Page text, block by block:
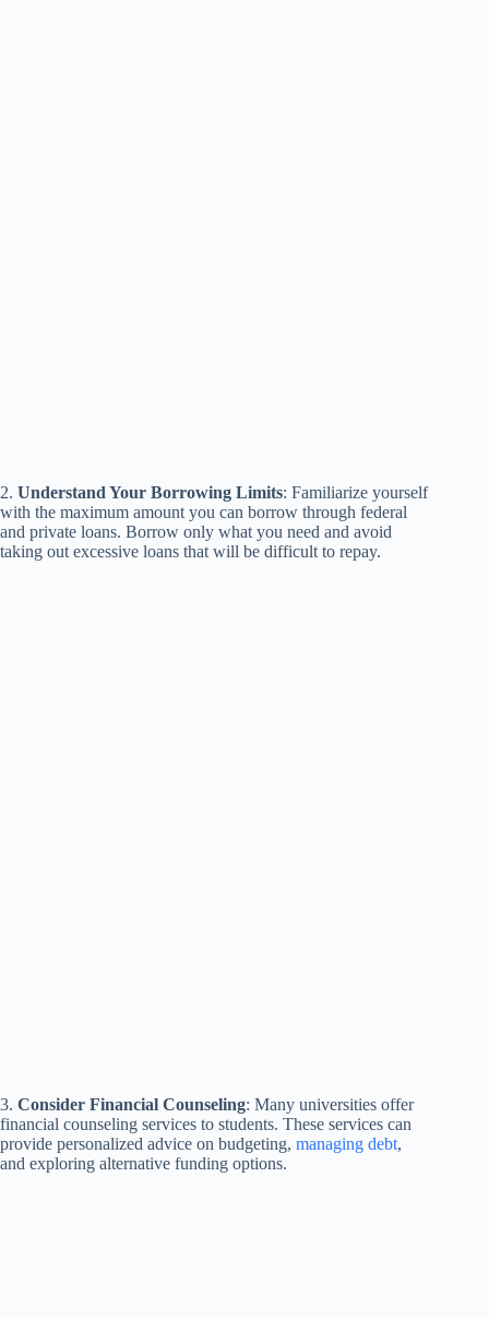
2. Understand Your Borrowing Limits: Familiarize yourself
with the maximum amount you can borrow through federal
and private loans. Borrow only what you need and avoid
taking out excessive loans that will be difficult to repay.
3. Consider Financial Counseling: Many universities offer
financial counseling services to students. These services can
provide personalized advice on budgeting, managing debt,
and exploring alternative funding options.